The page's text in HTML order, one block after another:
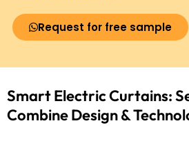
Request for free sample
Smart Electric Curtains:
CombineDesign &